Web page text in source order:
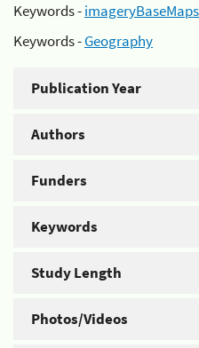
Keywords -
Keywords -Geography
Publication Year
Authors
Funders
Keywords
Study Length
Photos/Videos